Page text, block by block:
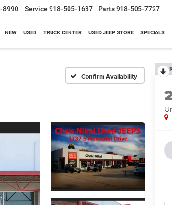
8990 Service 918-505-1637 Parts918-505-7727
NEW USED TRUCK CENTER USED JEEP STORE SPECIALS
Confirm Availability